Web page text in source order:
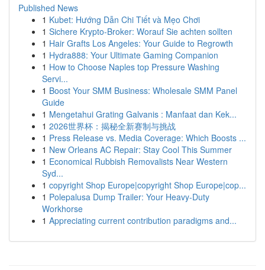
Published News
1 Kubet: Hướng Dẫn Chi Tiết và Mẹo Chơi
1 Sichere Krypto-Broker: Worauf Sie achten sollten
1 Hair Grafts Los Angeles: Your Guide to Regrowth
1 Hydra888: Your Ultimate Gaming Companion
1 How to Choose Naples top Pressure Washing
Servi...
1 Boost Your SMM Business: Wholesale SMM Panel
Guide
1 Mengetahui Grating Galvanis : Manfaat dan Kek...
1 2026世界杯：揭秘全新赛制与挑战
1 Press Release vs. Media Coverage: Which Boosts ...
1 New Orleans AC Repair: Stay Cool This Summer
1 Economical Rubbish Removalists Near Western
Syd...
1 copyright Shop Europe|copyright Shop Europe|cop...
1 Polepalusa Dump Trailer: Your Heavy-Duty
Workhorse
1 Appreciating current contribution paradigms and...